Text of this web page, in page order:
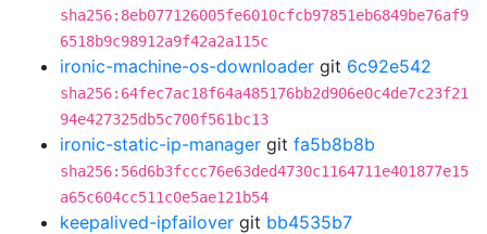
sha256:8eb077126005fe6010cfcb97851eb6849be76af9
6518b9c98912a9f42a2a115c
ironic-machine-os-downloader git 6c92e542
sha256:64fec7ac18f64a485176bb2d906e0c4de7c23f21
94e427325db5c700f561bc13
ironic-static-ip-manager git fa5b8b8b
sha256:56d6b3fccc76e63ded4730c1164711e401877e15
a65c604cc511c0e5ae121b54
keepalived-ipfailover git bb4535b7